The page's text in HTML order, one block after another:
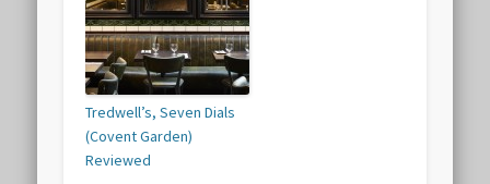
Tredwell’s, Seven Dials
(Covent Garden)
Reviewed